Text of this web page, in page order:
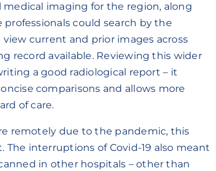
imaging for the region, along
could search by the
current and prior images across
record available. Reviewing this wider
a good radiological report – it
comparisons and allows more
of care.
remotely due to the pandemic, this
interruptions of Covid-19 also meant
in other hospitals – other than